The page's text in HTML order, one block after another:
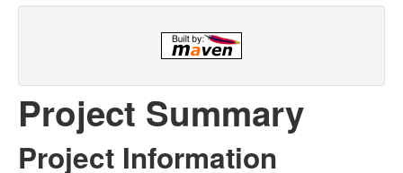
Project Summary
Project Information